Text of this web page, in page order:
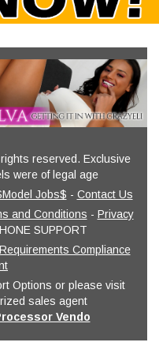
reserved. Exclusive
were of legal age
Jobs$ - Contact Us
and Conditions - Privacy
SUPPORT
Compliance
Options or please visit
sales agent
Vendo